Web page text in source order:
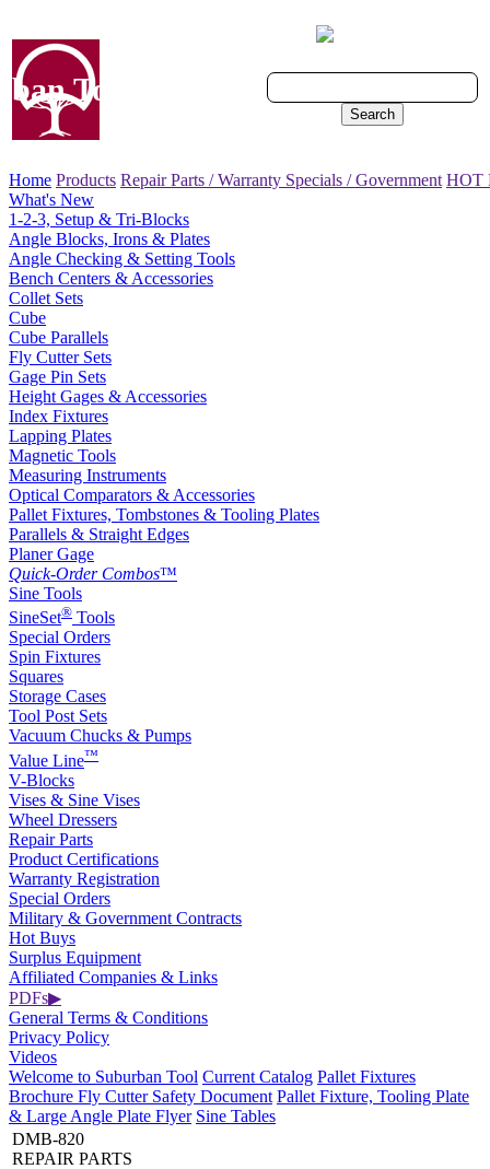
Tool, Inc.
Search
Home Products Repair Parts / Warranty Specials / Government HOT
What's New
1-2-3, Setup & Tri-Blocks
Angle Blocks, Irons & Plates
Angle Checking & Setting Tools
Bench Centers & Accessories
Collet Sets
Cube
Cube Parallels
Fly Cutter Sets
Gage Pin Sets
Height Gages & Accessories
Index Fixtures
Lapping Plates
Magnetic Tools
Measuring Instruments
Optical Comparators & Accessories
Pallet Fixtures, Tombstones & Tooling Plates
Parallels & Straight Edges
Planer Gage
Quick-Order Combos™
Sine Tools
SineSet® Tools
Special Orders
Spin Fixtures
Squares
Storage Cases
Tool Post Sets
Vacuum Chucks & Pumps
Value Line™
V-Blocks
Vises & Sine Vises
Wheel Dressers
Repair Parts
Product Certifications
Warranty Registration
Special Orders
Military & Government Contracts
Hot Buys
Surplus Equipment
Affiliated Companies & Links
PDFs▶
General Terms & Conditions
Privacy Policy
Videos
Welcome to Suburban Tool Current Catalog Pallet Fixtures
Brochure Fly Cutter Safety Document Pallet Fixture, Tooling Plate
& Large Angle Plate Flyer Sine Tables
DMB-820
REPAIR PARTS